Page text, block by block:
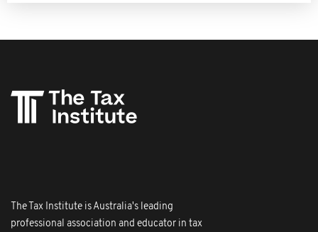
The Tax Institute is Australia's leading
professional association and educator in tax